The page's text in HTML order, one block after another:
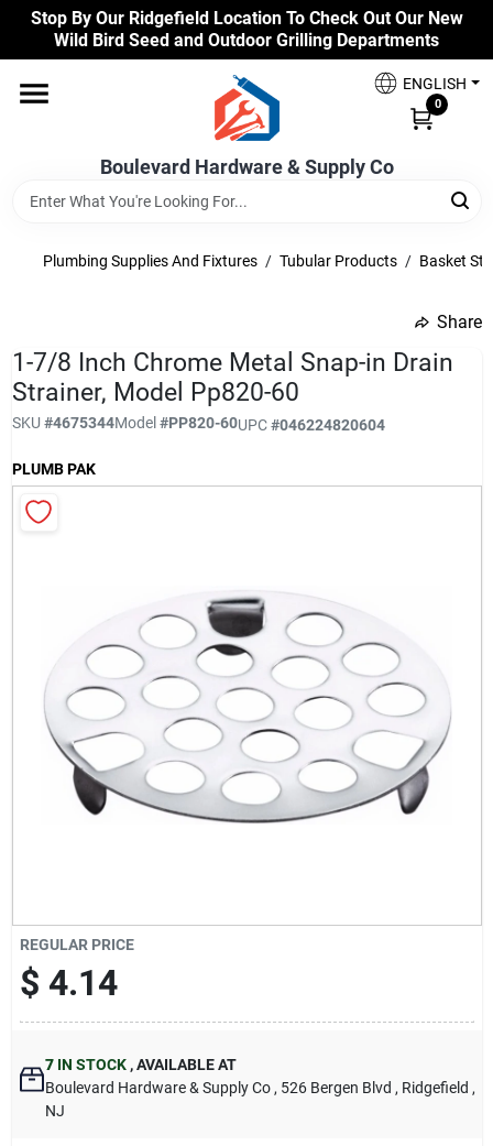
Skip
content
Stop By Our Ridgefield Location To Check Out Our New
Wild Bird Seed and Outdoor Grilling Departments
Boulevard Hardware & Supply Co
ENGLISH
0
Home
Our Products
Brands
Benjamin Moore Paints
Milwaukee Products
Paint Categories
Store Info
Sign In
Sign Up
Cart
Plumbing Supplies And Fixtures / Tubular Products / Basket
Share
1-7/8 Inch Chrome Metal Snap-in Drain
Strainer, Model Pp820-60
SKU #4675344Model#PP820-60UPC#046224820604
PLUMB PAK
REGULAR PRICE
$ 4.14
7IN STOCK ,AVAILABLE AT
Boulevard Hardware & Supply Co , 526 Bergen Blvd , Ridgefield ,
NJ